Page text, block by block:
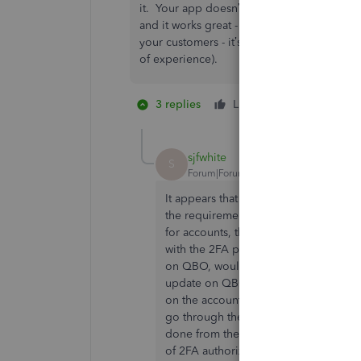
it. Your app doesn’t support it properly -
and it works great - but it will never
your customers - it’s YOUR software that
of experience).
3 replies Like
S sjfwhite
Forum|Forum|3 years ago
It appears that today the problem
the requirement for account
for accounts, the same page would
with the 2FA prompt on the
on QBO, would result in the start of
update on QBO, and authorizing the
on the accounts to be synced. Then,
go through the laborious process of
done from the previous screen. If
of 2FA authorization when syncing